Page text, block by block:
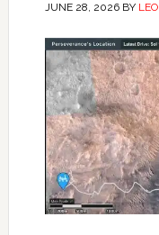
JUNE 28, 2026BY LEO